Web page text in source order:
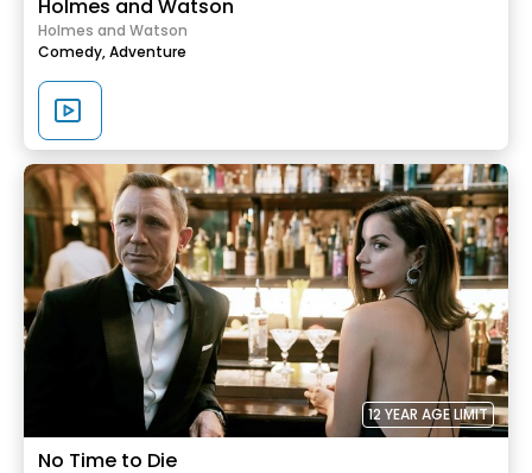
Holmes and Watson
Holmes and Watson
Comedy,Adventure
12 YEAR AGE LIMIT
No Time to Die